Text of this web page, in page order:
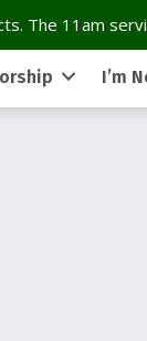
The 11am
I’m